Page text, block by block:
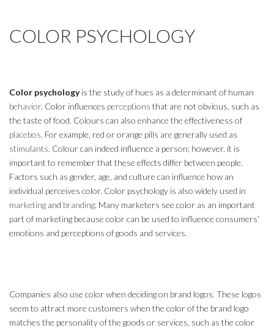
COLOR PSYCHOLOGY
Color psychologyis the study of hues as a determinant of human
behavior. Color influences perceptions that are not obvious, such as
the taste of food. Colours can also enhance the effectiveness of
placebos. For example, red or orange pills are generally used as
stimulants. Colour can indeed influence a person; however, it is
important to remember that these effects differ between people.
Factors such as gender, age, and culture can influence how an
individual perceives color. Color psychology is also widely used in
marketing and branding. Many marketers see color as an important
part of marketing because color can be used to influence consumers’
emotions and perceptions of goods and services.
Companies also use color when deciding on brand logos. These logos
seem to attract more customers when the color of the brand logo
matches the personality of the goods or services, such as the color